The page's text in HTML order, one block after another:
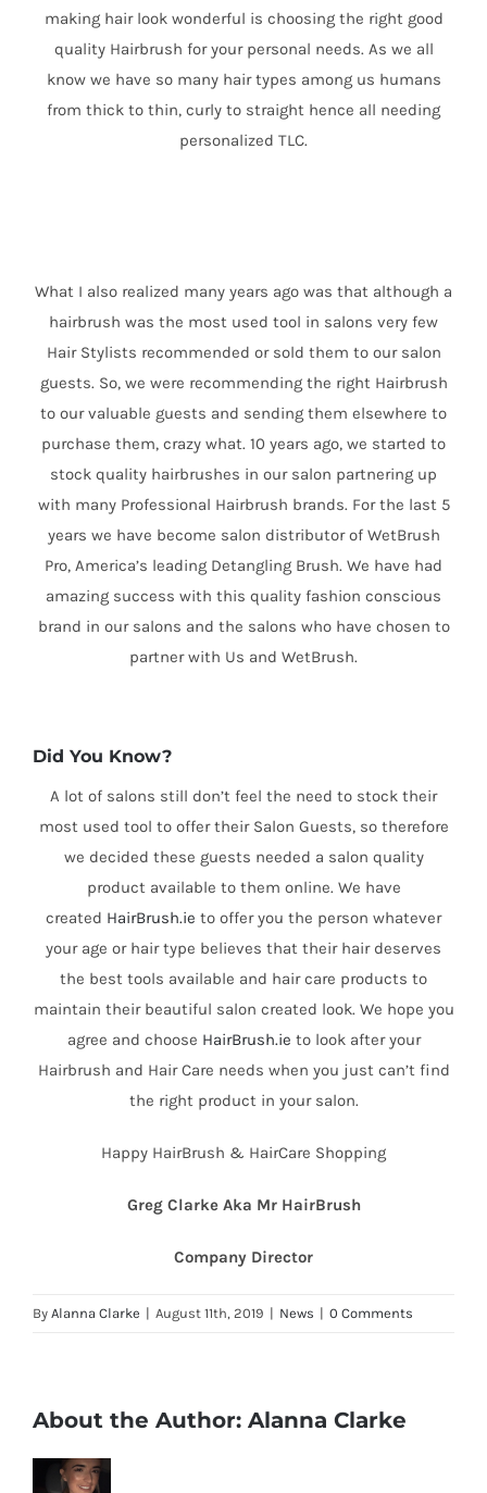
making hair look wonderful is choosing the right good
quality Hairbrush for your personal needs. As we all
know we have so many hair types among us humans
from thick to thin, curly to straight hence all needing
personalized TLC.
What I also realized many years ago was that although a
hairbrush was the most used tool in salons very few
Hair Stylists recommended or sold them to our salon
guests. So, we were recommending the right Hairbrush
to our valuable guests and sending them elsewhere to
purchase them, crazy what. 10 years ago, we started to
stock quality hairbrushes in our salon partnering up
with many Professional Hairbrush brands. For the last 5
years we have become salon distributor of WetBrush
Pro, America’s leading Detangling Brush. We have had
amazing success with this quality fashion conscious
brand in our salons and the salons who have chosen to
partner with Us and WetBrush.
Did You Know?
A lot of salons still don’t feel the need to stock their
most used tool to offer their Salon Guests, so therefore
we decided these guests needed a salon quality
product available to them online. We have
created HairBrush.ie to offer you the person whatever
your age or hair type believes that their hair deserves
the best tools available and hair care products to
maintain their beautiful salon created look. We hope you
agree and choose HairBrush.ie to look after your
Hairbrush and Hair Care needs when you just can’t find
the right product in your salon.
Happy HairBrush & HairCare Shopping
Greg Clarke Aka Mr HairBrush
Company Director
By Alanna Clarke | August 11th, 2019 | News | 0 Comments
About the Author: Alanna Clarke